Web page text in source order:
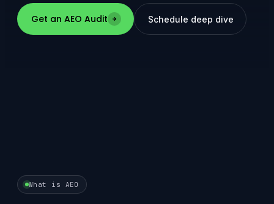
Get an AEO Audit Schedule deep dive
What is AEO